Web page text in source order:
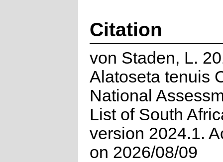
Citation
von Staden, L.
Alatoseta tenuis
National
List of South
version 2024.1.
on 2026/08/09